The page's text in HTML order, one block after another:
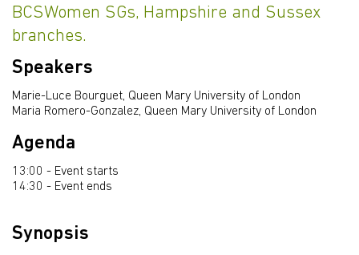
BCSWomen SGs, Hampshire and Sussex
branches.
Speakers
Marie-Luce Bourguet, Queen Mary University of London
Maria Romero-Gonzalez, Queen Mary University of London
Agenda
13:00 - Event starts
14:30 - Event ends
Synopsis